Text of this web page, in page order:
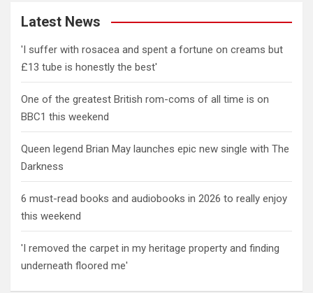
Latest News
'I suffer with rosacea and spent a fortune on creams but
£13 tube is honestly the best'
One of the greatest British rom-coms of all time is on
BBC1 this weekend
Queen legend Brian May launches epic new single with The
Darkness
6 must-read books and audiobooks in 2026 to really enjoy
this weekend
'I removed the carpet in my heritage property and finding
underneath floored me'